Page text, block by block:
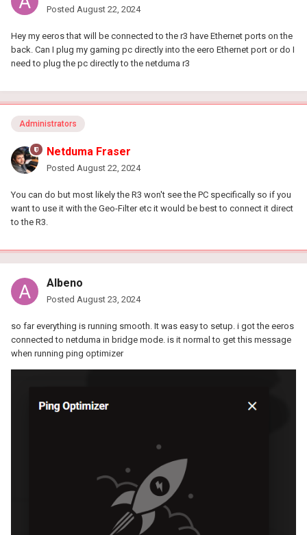
Posted August 22, 2024
Hey my eeros that will be connected to the r3 have Ethernet ports on the
back. Can I plug my gaming pc directly into the eero Ethernet port or do I
need to plug the pc directly to the netduma r3
Administrators
Netduma Fraser
Posted August 22, 2024
You can do but most likely the R3 won't see the PC specifically so if you
want to use it with the Geo-Filter etc it would be best to connect it direct
to the R3.
Albeno
Posted August 23, 2024
so far everything is running smooth. It was easy to setup. i got the eeros
connected to netduma in bridge mode. is it normal to get this message
when running ping optimizer